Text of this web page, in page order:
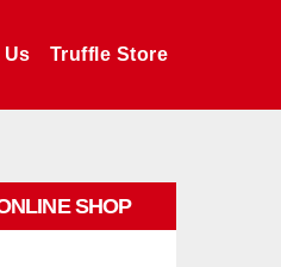
Us Truffle Store
SHOP